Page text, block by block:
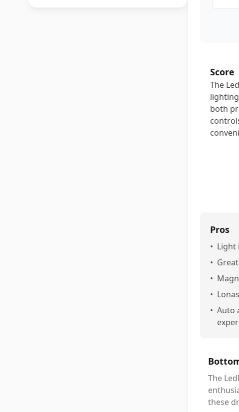
Score
The
both
Pros
• Light
•
•
•
• Auto
The
these